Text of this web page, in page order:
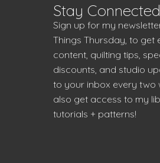
Stay
Sign up for my
Things Thursday, to get
content, quilting tips,
discounts, and studio
to your inbox every two
also get access to my
tutorials + patterns!